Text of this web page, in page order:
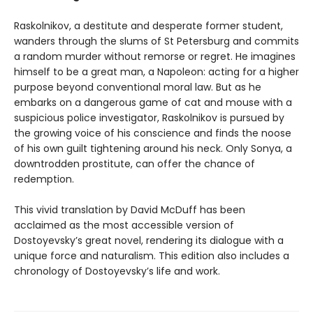
Raskolnikov, a destitute and desperate former student,
wanders through the slums of St Petersburg and commits
a random murder without remorse or regret. He imagines
himself to be a great man, a Napoleon: acting for a higher
purpose beyond conventional moral law. But as he
embarks on a dangerous game of cat and mouse with a
suspicious police investigator, Raskolnikov is pursued by
the growing voice of his conscience and finds the noose
of his own guilt tightening around his neck. Only Sonya, a
downtrodden prostitute, can offer the chance of
redemption.
This vivid translation by David McDuff has been
acclaimed as the most accessible version of
Dostoyevsky’s great novel, rendering its dialogue with a
unique force and naturalism. This edition also includes a
chronology of Dostoyevsky’s life and work.